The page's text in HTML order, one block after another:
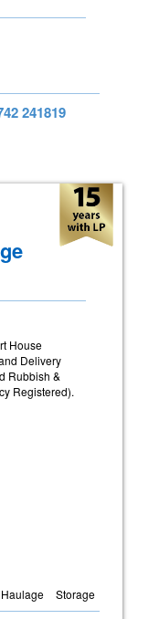
241819
House
Delivery
Rubbish &
Registered).
Storage